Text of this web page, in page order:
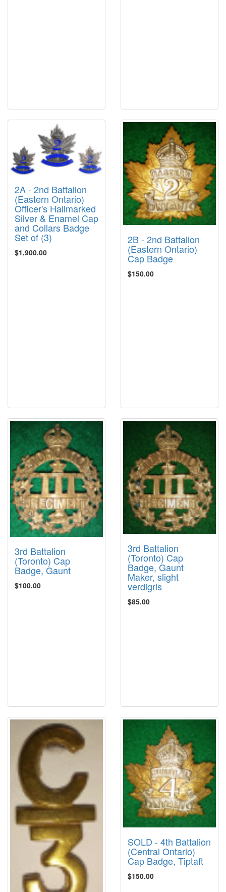
2A - 2nd Battalion
(Eastern Ontario)
Officer's Hallmarked
Silver & Enamel Cap
and Collars Badge
Set of (3)
$1,900.00
2B - 2nd Battalion
(Eastern Ontario)
Cap Badge
$150.00
3rd Battalion
(Toronto) Cap
Badge, Gaunt
$100.00
3rd Battalion
(Toronto) Cap
Badge, Gaunt
Maker, slight
verdigris
$85.00
SOLD - 4th Battalion
(Central Ontario)
Cap Badge, Tiptaft
$150.00